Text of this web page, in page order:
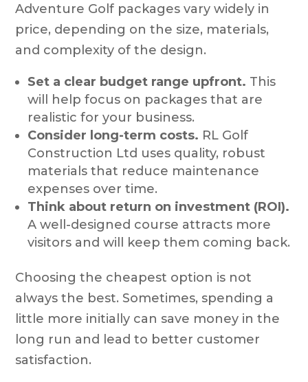
Adventure Golf packages vary widely in
price, depending on the size, materials,
and complexity of the design.
Set a clear budget range upfront. This
will help focus on packages that are
realistic for your business.
Consider long-term costs. RL Golf
Construction Ltd uses quality, robust
materials that reduce maintenance
expenses over time.
Think about return on investment (ROI).
A well-designed course attracts more
visitors and will keep them coming back.
Choosing the cheapest option is not
always the best. Sometimes, spending a
little more initially can save money in the
long run and lead to better customer
satisfaction.